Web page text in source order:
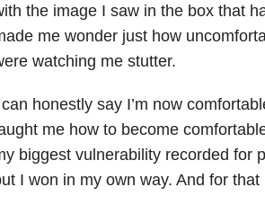
the image I saw in the box that
me wonder just how
watching me stutter.
honestly say I’m now
me how to become
biggest vulnerability recorded for
I won in my own way. And for